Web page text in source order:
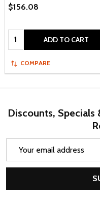
$156.08
Quantity: ADD TO CART
COMPARE
Discounts,